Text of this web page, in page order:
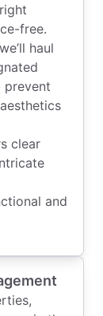
free.
haul
prevent
clear
and